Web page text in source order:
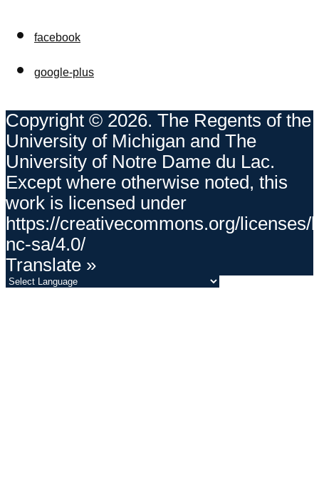
facebook
google-plus
Copyright © 2026. The Regents of the
University of Michigan and The
University of Notre Dame du Lac.
Except where otherwise noted, this
work is licensed under
https://creativecommons.org/licenses/
nc-sa/4.0/
Translate »